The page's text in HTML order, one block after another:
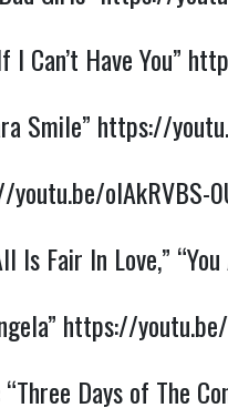
Can’t Have You”
Smile” https://
oIAkRVBS-
Is Fair In Love,”
https://
Days of The